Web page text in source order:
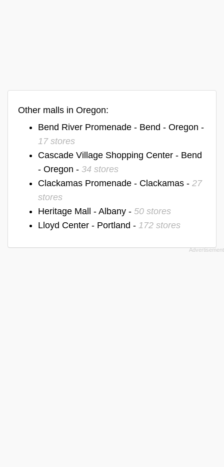
Other malls in Oregon:
Bend River Promenade - Bend - Oregon -
17 stores
Cascade Village Shopping Center - Bend
- Oregon - 34 stores
Clackamas Promenade - Clackamas - 27
stores
Heritage Mall - Albany - 50 stores
Lloyd Center - Portland - 172 stores